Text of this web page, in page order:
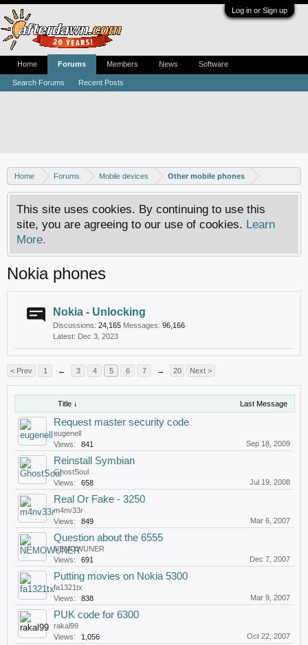
Log in or Sign up
Home Forums Mobile devices Other mobile phones
This site uses cookies. By continuing to use this
site, you are agreeing to our use of cookies. Learn
More.
Nokia phones
Nokia - Unlocking
Discussions: 24,165 Messages: 96,166
Dec 3, 2023
< Prev 1 ← 3 4 5 6 7 → 20 Next >
Title ↓ Last Message
Request master security code
eugenell
Views:
841 Sep 18, 2009
Reinstall Symbian
GhostSoul
Views:
658 Jul 19, 2008
Real Or Fake - 3250
m4nv33r
Views:
849 Mar 6, 2007
Question about the 6555
NEMOWUNER
Views:
691 Dec 7, 2007
Putting movies on Nokia 5300
fa1321tx
Views:
838 Mar 9, 2007
PUK code for 6300
rakal99
Views:
1,056 Oct 22, 2007
Home Forums
Search Forums Recent Posts
Members News Software